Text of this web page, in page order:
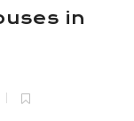
1985 and 2020.
2000. Thein